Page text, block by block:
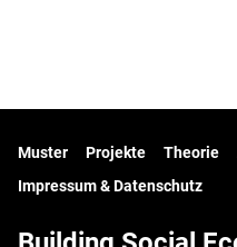
Muster Projekte Theorie
Impressum & Datenschutz